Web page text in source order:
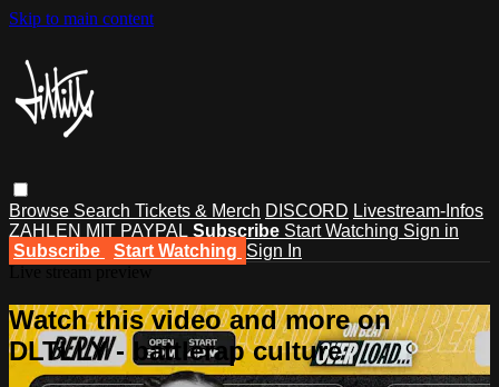
Skip to main content
Browse Search Tickets & Merch DISCORD Livestream-Infos
ZAHLEN MIT PAYPAL Subscribe Start Watching Sign in
Subscribe
Start Watching Sign In
Watch this video and more on
DLTLLY - battlerap culture